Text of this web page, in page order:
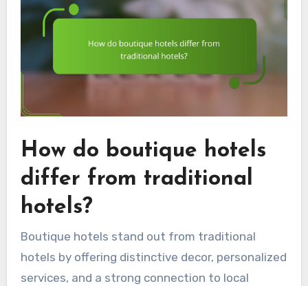
How do boutique hotels
differ from traditional
hotels?
Boutique hotels stand out from traditional
hotels by offering distinctive decor, personalized
services, and a strong connection to local